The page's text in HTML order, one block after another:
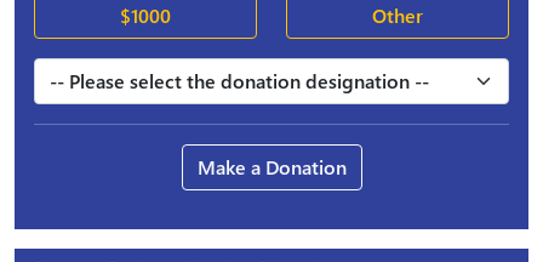
$1000 Other
Make a Donation